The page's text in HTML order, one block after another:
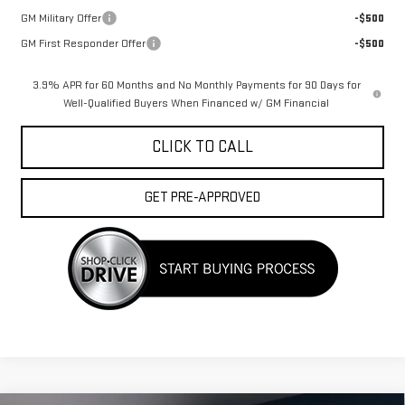
GM Military Offer
-$500
GM First Responder Offer
-$500
3.9% APR for 60 Months and No Monthly Payments for 90 Days for
Well-Qualified Buyers When Financed w/ GM Financial
CLICK TO CALL
GET PRE-APPROVED